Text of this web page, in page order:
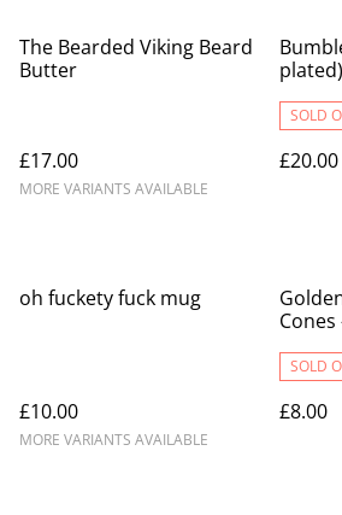
The Bearded Viking Beard
Butter
£17.00
MORE VARIANTS AVAILABLE
plated)
SOLD
£20.00
oh fuckety fuck mug
£10.00
MORE VARIANTS AVAILABLE
SOLD
£8.00